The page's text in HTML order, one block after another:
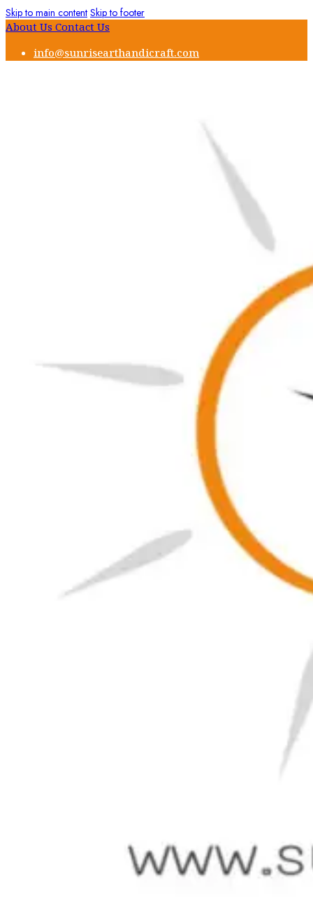
Skip to main content Skip to footer
About Us Contact Us
info@sunrisearthandicraft.com